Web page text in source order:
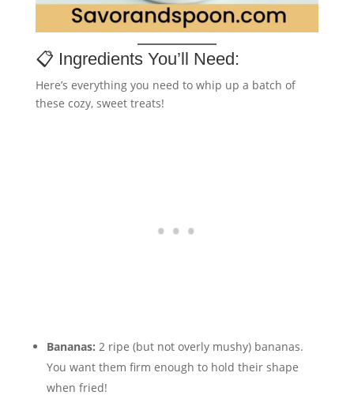
📋 Ingredients You’ll Need:
Here’s everything you need to whip up a batch of
these cozy, sweet treats!
Bananas: 2 ripe (but not overly mushy) bananas.
You want them firm enough to hold their shape
when fried!